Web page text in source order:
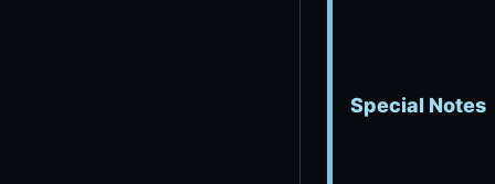
Special Notes